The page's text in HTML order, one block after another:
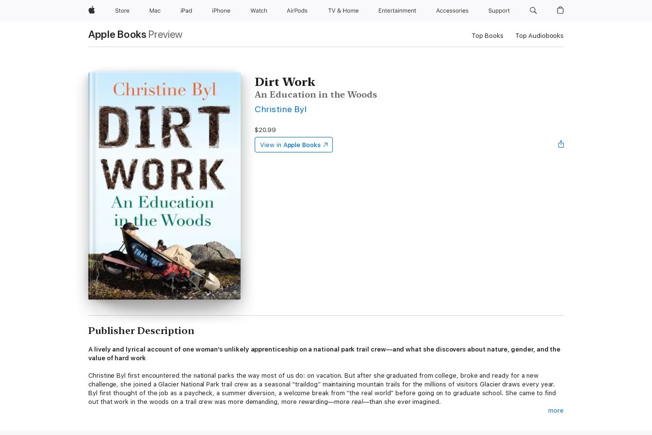
AppleStore Mac iPad iPhone Watch AirPods TV & Home Entertainment Accessories Support
Apple Books Preview Top Books Top Audiobooks
Dirt Work
An Education in the Woods
Christine Byl
$20.99
View in Apple Books
Publisher Description
A lively and lyrical account of one woman’s unlikely apprenticeship on a national park trail crew—and what she discovers about nature, gender, and the
value of hard work
Christine Byl first encountered the national parks the way most of us do: on vacation. But after she graduated from college, broke and ready for a new
challenge, she joined a Glacier National Park trail crew as a seasonal “traildog” maintaining mountain trails for the millions of visitors Glacier draws every year.
Byl first thought of the job as a paycheck, a summer diversion, a welcome break from “the real world” before going on to graduate school. She came to find
out that work in the woods on a trail crew was more demanding, more rewarding—more real—than she ever imagined.
more